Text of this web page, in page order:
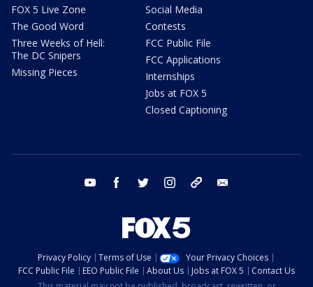
FOX 5 Live Zone
The Good Word
Three Weeks of Hell:
The DC Snipers
Missing Pieces
Social Media
Contests
FCC Public File
FCC Applications
Internships
Jobs at FOX 5
Closed Captioning
youtube facebook twitter instagram tiktok
Privacy Policy Terms of Use
Your Privacy Choices
FCC Public File
EEO Public File About Us Jobs at FOX 5
Contact Us